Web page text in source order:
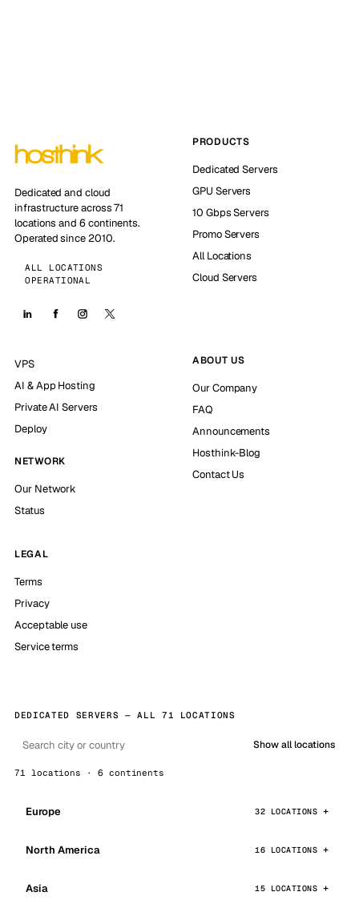
Dedicated and cloud
infrastructure across 71
locations and 6 continents.
Operated since 2010.
ALL LOCATIONS
OPERATIONAL
PRODUCTS
Dedicated Servers
GPU Servers
10 Gbps Servers
Promo Servers
All Locations
Cloud Servers
VPS
AI & App Hosting
Private AI Servers
Deploy
NETWORK
Our Network
Status
ABOUT US
Our Company
FAQ
Announcements
Hosthink-Blog
Contact Us
LEGAL
Terms
Privacy
Acceptable use
Service terms
DEDICATED SERVERS — ALL 71 LOCATIONS
Show all locations
71 locations · 6 continents
Europe 32 LOCATIONS
North America 16 LOCATIONS
Asia 15 LOCATIONS